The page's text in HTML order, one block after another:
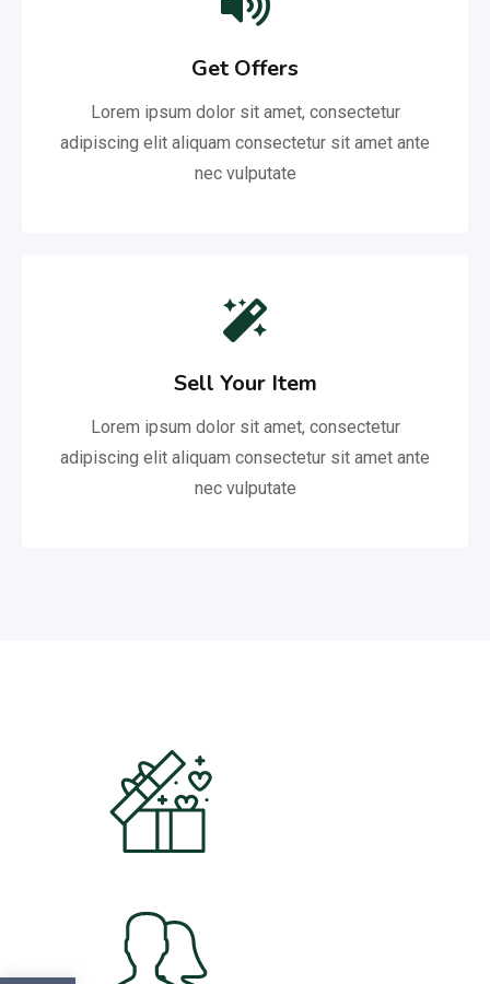
Get Offers
Lorem ipsum dolor sit amet, consectetur
adipiscing elit aliquam consectetur sit amet ante
nec vulputate
Sell Your Item
Lorem ipsum dolor sit amet, consectetur
adipiscing elit aliquam consectetur sit amet ante
nec vulputate